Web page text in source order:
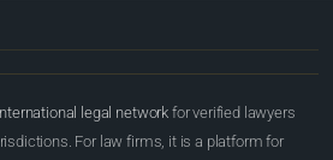
legal network for verified lawyers
For law firms, it is a platform for